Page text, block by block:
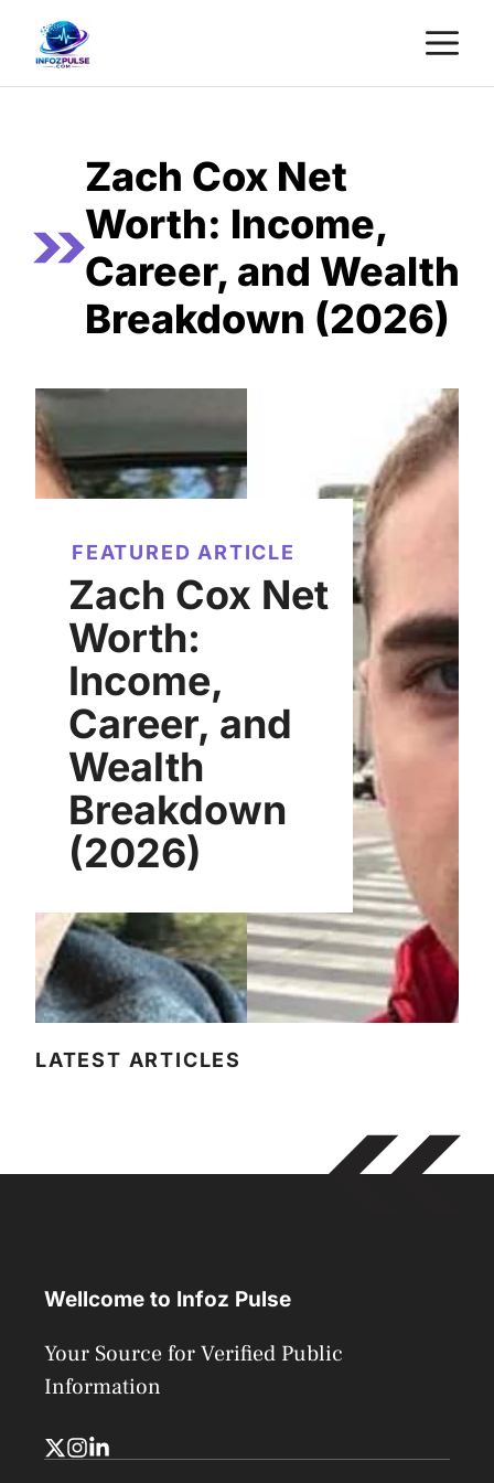
content
Zach Cox Net
Worth: Income,
Career, and Wealth
Breakdown (2026)
FEATURED ARTICLE
Zach Cox Net
Worth:
Income,
Career, and
Wealth
Breakdown
(2026)
LATEST ARTICLES
Wellcome to Infoz Pulse
Your Source for Verified Public
Information